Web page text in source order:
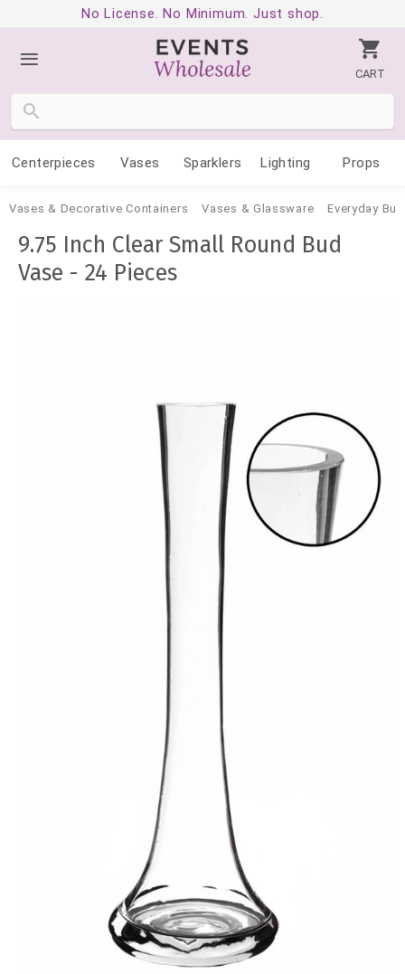
No License. No Minimum. Just shop.
CART
Centerpieces Vases Sparklers Lighting Props
Vases & Decorative Containers Vases & Glassware Everyday
9.75 Inch Clear Small Round Bud
Vase - 24 Pieces